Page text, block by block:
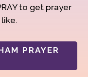
to get prayer
PRAYER